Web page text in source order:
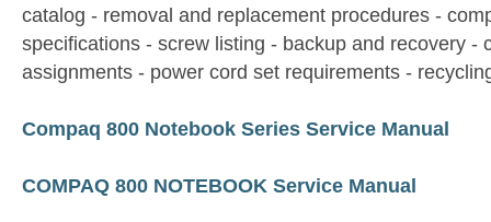
catalog - removal and replacement procedures -
specifications - screw listing - backup and recovery -
assignments - power cord set requirements -
Compaq 800 Notebook Series Service Manual
COMPAQ 800 NOTEBOOK Service Manual